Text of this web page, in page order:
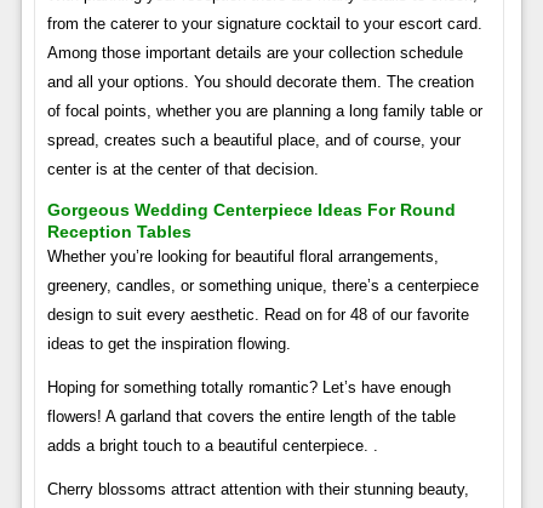
from the caterer to your signature cocktail to your escort card.
Among those important details are your collection schedule
and all your options. You should decorate them. The creation
of focal points, whether you are planning a long family table or
spread, creates such a beautiful place, and of course, your
center is at the center of that decision.
Gorgeous Wedding Centerpiece Ideas For Round
Reception Tables
Whether you’re looking for beautiful floral arrangements,
greenery, candles, or something unique, there’s a centerpiece
design to suit every aesthetic. Read on for 48 of our favorite
ideas to get the inspiration flowing.
Hoping for something totally romantic? Let’s have enough
flowers! A garland that covers the entire length of the table
adds a bright touch to a beautiful centerpiece. .
Cherry blossoms attract attention with their stunning beauty,